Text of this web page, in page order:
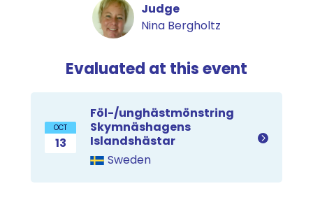
Judge
Nina Bergholtz
Evaluated at this event
OCT
13
Föl-/unghästmönstring
Skymnäshagens
Islandshästar
Sweden